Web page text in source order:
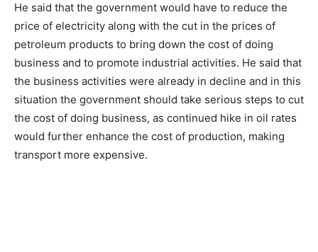
He said that the government would have to reduce the
price of electricity along with the cut in the prices of
petroleum products to bring down the cost of doing
business and to promote industrial activities. He said that
the business activities were already in decline and in this
situation the government should take serious steps to cut
the cost of doing business, as continued hike in oil rates
would further enhance the cost of production, making
transport more expensive.